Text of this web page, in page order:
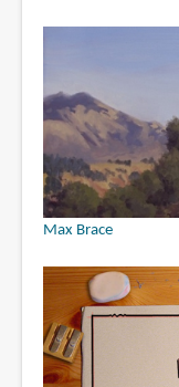
Max Brace